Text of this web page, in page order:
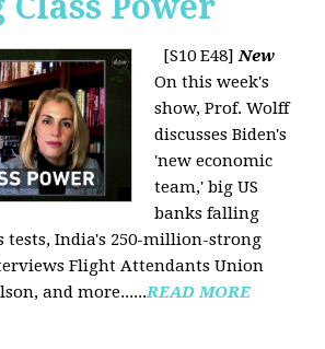
[S10 E48]New
On this week's
show, Prof. Wolff
discusses Biden's
'new economic
team,' big US
banks falling
tests, India's 250-million-strong
Flight Attendants Union
and more......READ MORE